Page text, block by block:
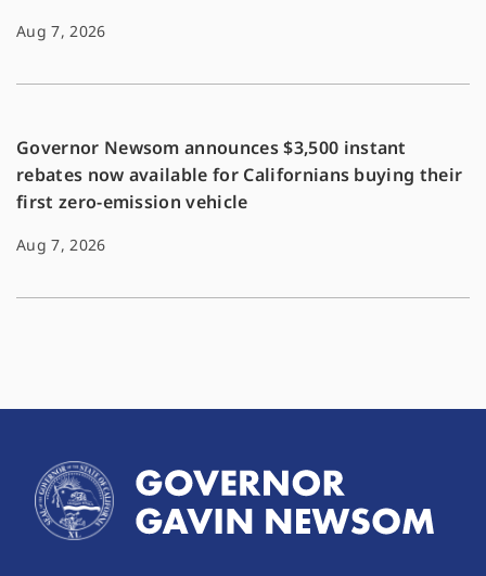
Aug 7, 2026
Governor Newsom announces $3,500 instant
rebates now available for Californians buying their
first zero-emission vehicle
Aug 7, 2026